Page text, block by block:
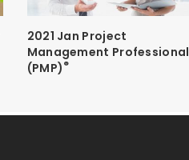
2021 Jan Project
Management Professional
(PMP) ®